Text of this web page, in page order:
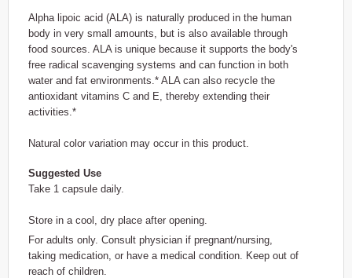
Alpha lipoic acid (ALA) is naturally produced in the human
body in very small amounts, but is also available through
food sources. ALA is unique because it supports the body's
free radical scavenging systems and can function in both
water and fat environments.* ALA can also recycle the
antioxidant vitamins C and E, thereby extending their
activities.*
Natural color variation may occur in this product.
Suggested Use
Take 1 capsule daily.
Store in a cool, dry place after opening.
For adults only. Consult physician if pregnant/nursing,
taking medication, or have a medical condition. Keep out of
reach of children.